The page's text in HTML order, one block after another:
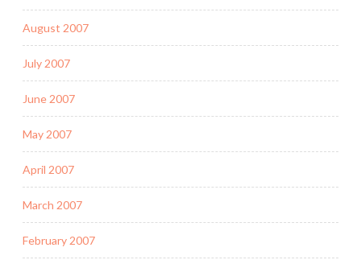
August 2007
July 2007
June 2007
May 2007
April 2007
March 2007
February 2007